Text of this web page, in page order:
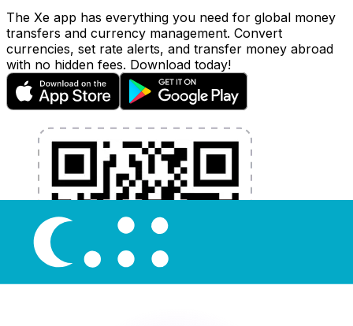
The Xe app has everything you need for global money
transfers and currency management. Convert
currencies, set rate alerts, and transfer money abroad
with no hidden fees. Download today!